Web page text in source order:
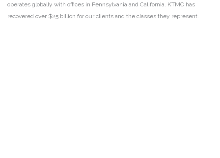
operates globally with offices in Pennsylvania and California. KTMC has
recovered over $25 billion for our clients and the classes they represent.